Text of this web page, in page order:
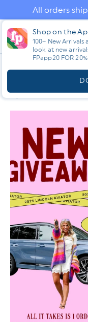
Skip to
content
All orders
Shop on the
100+ New Arrivals
look at new
FPapp20 FOR
C
L
L
C
T
I
O
N
:
Filter & Sort